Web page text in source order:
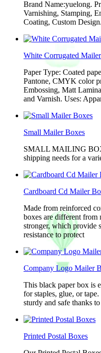
Brand Name:yuelong.
Varnishing, Stamping,
Coating, Custom Design.
White Corrugated
Paper Type: Coated
Pantone, CMYK color
Embossing, Matt
and Varnish. Uses:
Small Mailer Boxes
SMALL MAILING
shipping needs for a
Cardboard Cd Mailer
Made from reinforced
boxes are different from
stronger, which provide
resistance to protect
Company Logo Mailer
This black paper box is
for staples, glue, or
sturdy and safe thanks
Printed Postal Boxes